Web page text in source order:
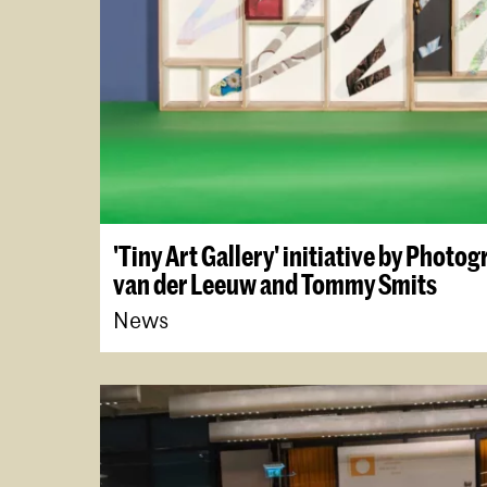
'Tiny Art Gallery' initiative by
van der Leeuw and Tommy Smits
News